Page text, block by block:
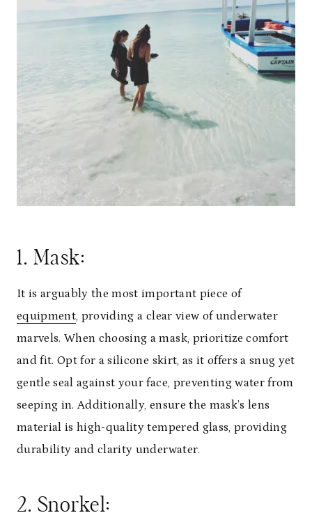
1. Mask:
It is arguably the most important piece of
equipment, providing a clear view of underwater
marvels. When choosing a mask, prioritize comfort
and fit. Opt for a silicone skirt, as it offers a snug yet
gentle seal against your face, preventing water from
seeping in. Additionally, ensure the mask’s lens
material is high-quality tempered glass, providing
durability and clarity underwater.
2. Snorkel: